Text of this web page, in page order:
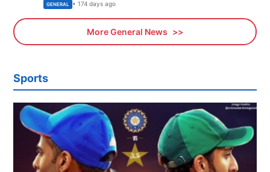
GENERAL • 174 days ago
More General News
Sports